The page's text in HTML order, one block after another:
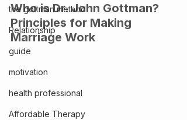
the gottman method
Relationship
guide
motivation
health professional
Affordable Therapy
Who is Dr. John Gottman?
Principles for Making
Marriage Work